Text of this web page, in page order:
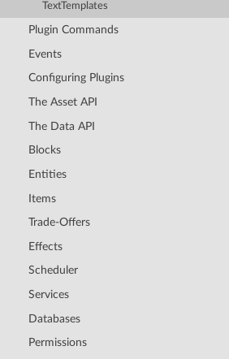
TextTemplates
Plugin Commands
Events
Configuring Plugins
The Asset API
The Data API
Blocks
Entities
Items
Trade-Offers
Effects
Scheduler
Services
Databases
Permissions